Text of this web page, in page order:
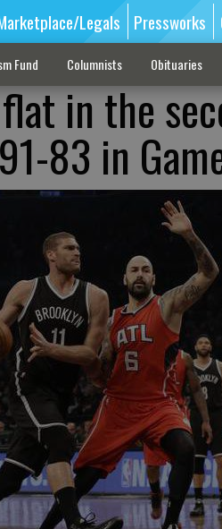
Legals Pressworks
Fund Columnists Obituaries
in the
83 in